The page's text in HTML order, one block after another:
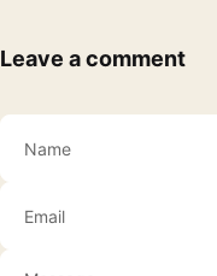
Leave a comment